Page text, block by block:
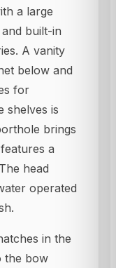
a large
built-in
A vanity
below and
for
shelves is
brings
a
head
operated
in the
the bow